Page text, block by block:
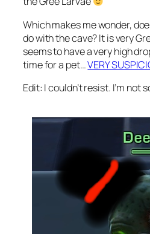
Which makes me wonder,
do with the cave? It is very
seems to have a very high
time for a pet…VERY
Edit: I couldn’t resist. I’m not